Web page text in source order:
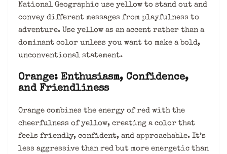
National Geographic use yellow to stand out and
convey different messages from playfulness to
adventure. Use yellow as an accent rather than a
dominant color unless you want to make a bold,
unconventional statement.
Orange: Enthusiasm, Confidence,
and Friendliness
Orange combines the energy of red with the
cheerfulness of yellow, creating a color that
feels friendly, confident, and approachable. It’s
less aggressive than red but more energetic than